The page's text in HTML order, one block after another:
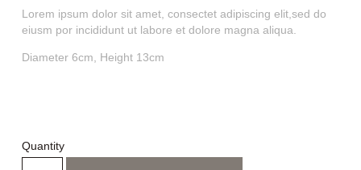
Lorem ipsum dolor sit amet, consectet adipiscing elit,sed do
eiusm por incididunt ut labore et dolore magna aliqua.
Diameter 6cm, Height 13cm
Quantity